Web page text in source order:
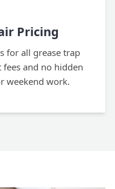
Pricing
for all grease trap
fees and no hidden
weekend work.